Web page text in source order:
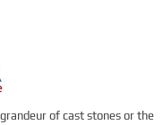
of cast stones or the